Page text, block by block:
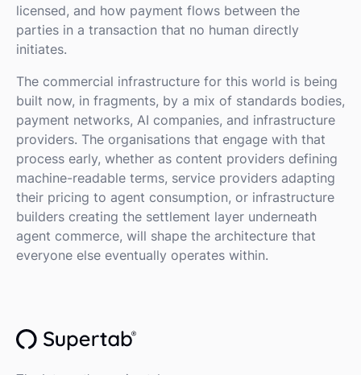
licensed, and how payment flows between the
parties in a transaction that no human directly
initiates.
The commercial infrastructure for this world is being
built now, in fragments, by a mix of standards bodies,
payment networks, AI companies, and infrastructure
providers. The organisations that engage with that
process early, whether as content providers defining
machine-readable terms, service providers adapting
their pricing to agent consumption, or infrastructure
builders creating the settlement layer underneath
agent commerce, will shape the architecture that
everyone else eventually operates within.